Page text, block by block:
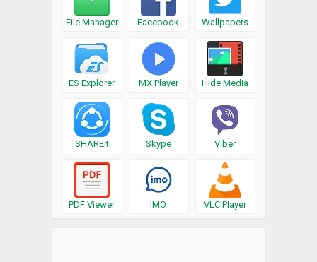
File Manager Facebook Wallpapers
ES Explorer MX Player Hide Media
SHAREit Skype Viber
PDF Viewer IMO VLC Player